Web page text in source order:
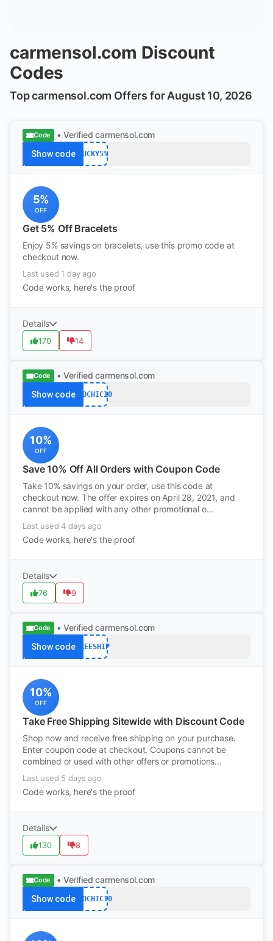
carmensol.com Discount
Codes
Top carmensol.com Offers for August 10, 2026
Code • Verified carmensol.com
Show code LUCKY5%
5%
OFF
Get 5% Off Bracelets
Enjoy 5% savings on bracelets, use this promo code at
checkout now.
Last used 1 day ago
Code works, here's the proof
Details
170 14
Code • Verified carmensol.com
Show codeECOCHIC10
10%
OFF
Save 10% Off All Orders with Coupon Code
Take 10% savings on your order, use this code at
checkout now. The offer expires on April 28, 2021, and
cannot be applied with any other promotional o...
Last used 4 days ago
Code works, here's the proof
Details
76 9
Code • Verified carmensol.com
Show code FREESHIP
10%
OFF
Take Free Shipping Sitewide with Discount Code
Shop now and receive free shipping on your purchase.
Enter coupon code at checkout. Coupons cannot be
combined or used with other offers or promotions...
Last used 5 days ago
Code works, here's the proof
Details
130 8
Code • Verified carmensol.com
Show codeECOCHIC10